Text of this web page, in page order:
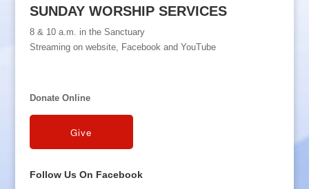
SUNDAY WORSHIP SERVICES
8 & 10 a.m. in the Sanctuary
Streaming on website, Facebook and YouTube
Donate Online
Follow Us On Facebook